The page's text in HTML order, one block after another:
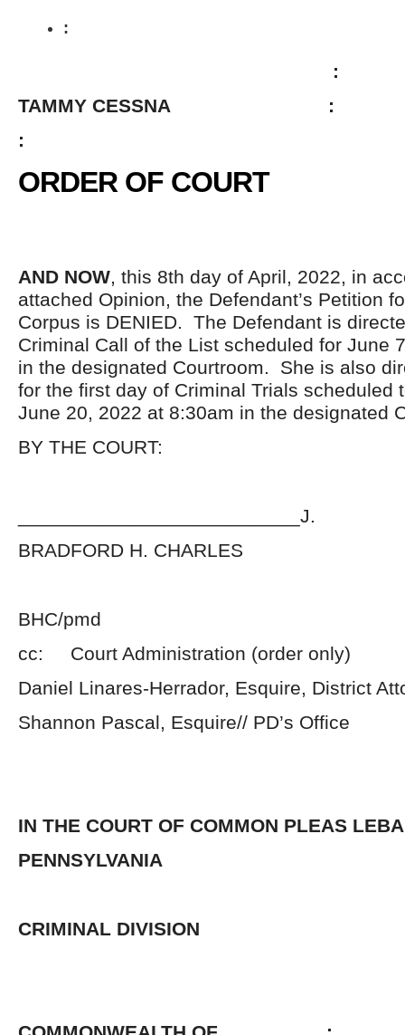
:
:
TAMMY CESSNA :
:
ORDER OF COURT
AND NOW, this 8th day of April, 2022, in
attached Opinion, the Defendant’s Petition
Corpus is DENIED. The Defendant is
Criminal Call of the List scheduled for June
in the designated Courtroom. She is also
for the first day of Criminal Trials scheduled
June 20, 2022 at 8:30am in the designated
BY THE COURT:
__________________________J.
BRADFORD H. CHARLES
BHC/pmd
cc: Court Administration (order only)
Daniel Linares-Herrador, Esquire, District
Shannon Pascal, Esquire// PD’s Office
IN THE COURT OF COMMON PLEAS
PENNSYLVANIA
CRIMINAL DIVISION